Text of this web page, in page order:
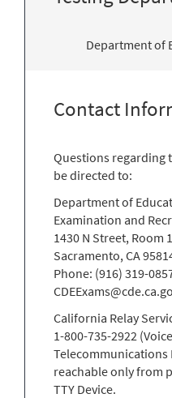
Department of
Contact
Questions regarding
be directed to:
Department of
Examination and
1430 N Street, Room
Sacramento, CA
Phone: (916) 319-
California Relay
1-800-735-2922
Telecommunications
reachable only from
TTY Device.